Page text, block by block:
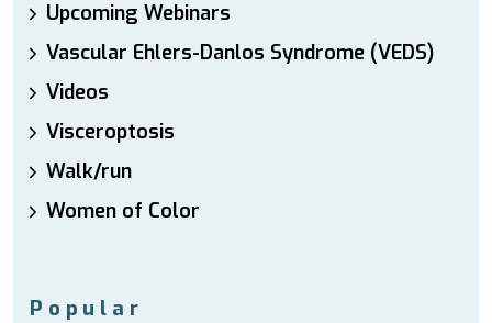
Upcoming Webinars
Vascular Ehlers-Danlos Syndrome (VEDS)
Videos
Visceroptosis
Walk/run
Women of Color
Popular